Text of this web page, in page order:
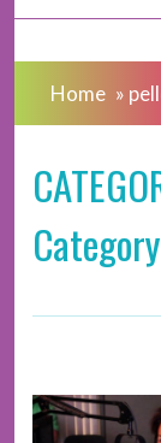
Home »
Category